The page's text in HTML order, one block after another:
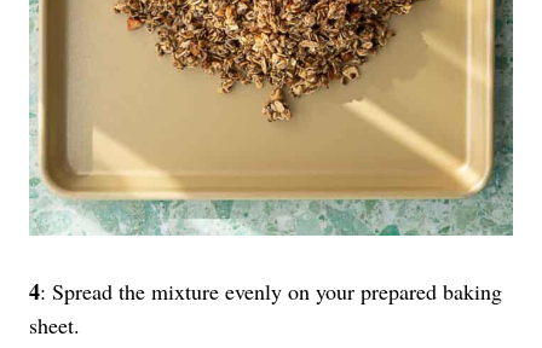
4: Spread the mixture evenly on your prepared baking
sheet.